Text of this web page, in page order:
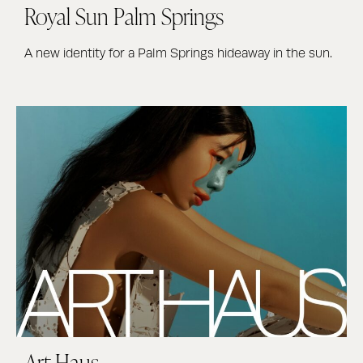
Royal Sun Palm Springs
A new identity for a Palm Springs hideaway in the sun.